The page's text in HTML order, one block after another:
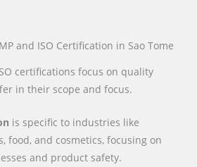
and ISO Certification in Sao Tome
certifications focus on quality
in their scope and focus.
is specific to industries like
food, and cosmetics, focusing on
and product safety.